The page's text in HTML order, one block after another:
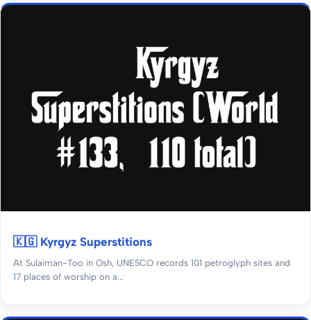
🇰🇬 Kyrgyz Superstitions
At Sulaiman-Too in Osh, UNESCO records 101 petroglyph sites and
17 places of worship on a...